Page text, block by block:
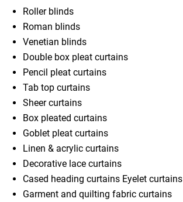
Roller blinds
Roman blinds
Venetian blinds
Double box pleat curtains
Pencil pleat curtains
Tab top curtains
Sheer curtains
Box pleated curtains
Goblet pleat curtains
Linen & acrylic curtains
Decorative lace curtains
Cased heading curtains Eyelet curtains
Garment and quilting fabric curtains